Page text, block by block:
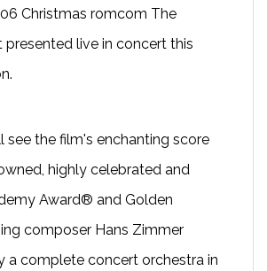
Christmas romcom The
presented live in concert this
see the film's enchanting score
highly celebrated and
Award® and Golden
composer Hans Zimmer
a complete concert orchestra in